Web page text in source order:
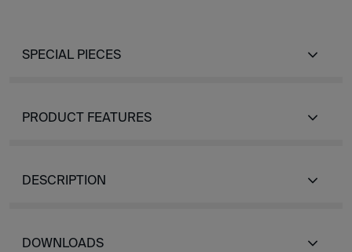
SPECIAL PIECES
PRODUCT FEATURES
DESCRIPTION
DOWNLOADS